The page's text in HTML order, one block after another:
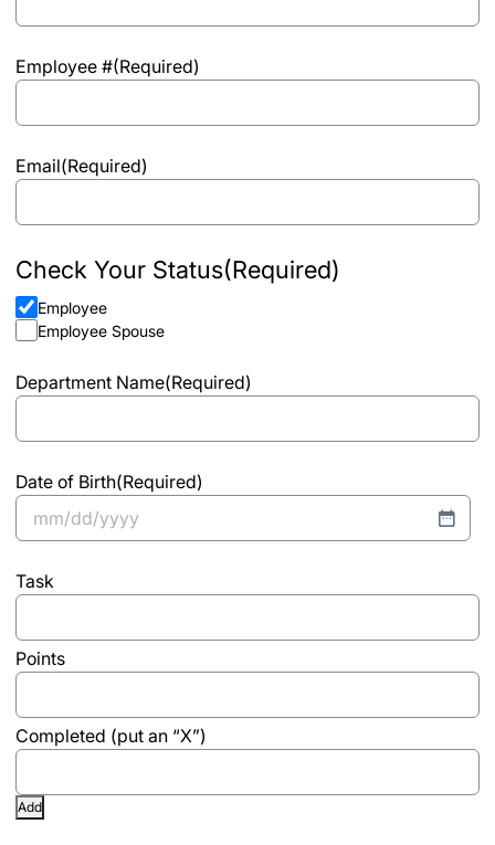
Employee #(Required)
Email(Required)
Check Your Status(Required)
Employee
Employee Spouse
Department Name(Required)
Date of Birth(Required)
MM
DD
YYYY
List
Add